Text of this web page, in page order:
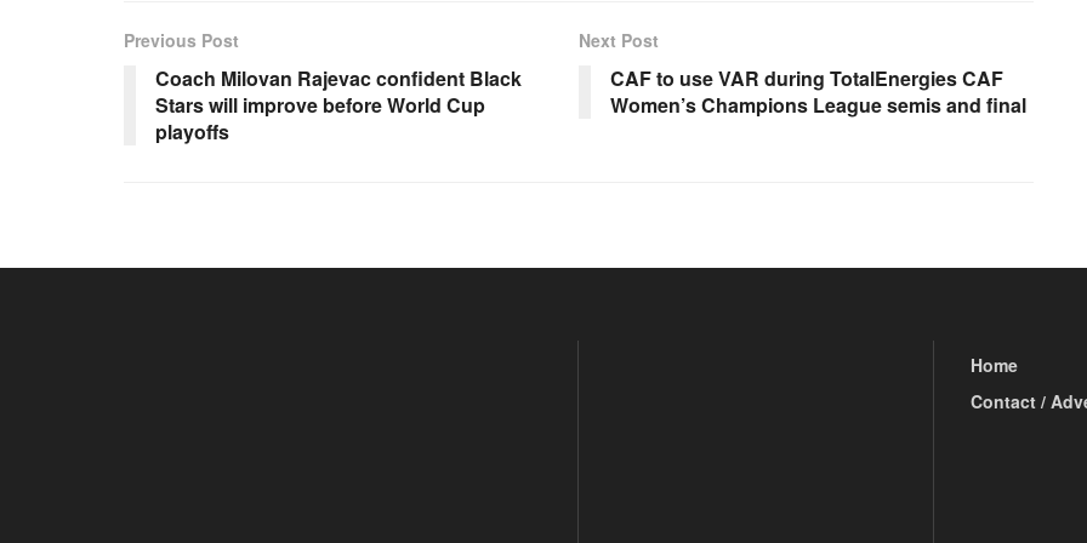
Previous Post
Coach Milovan Rajevac confident Black
Stars will improve before World Cup
playoffs
Next Post
CAF to use VAR during TotalEnergies CAF
Women’s Champions League semis and final
Home
Contact /